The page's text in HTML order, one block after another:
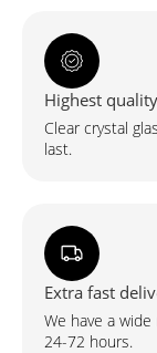
Highest quality
Clear crystal
last.
Extra fast
We have a
24-72 hours.